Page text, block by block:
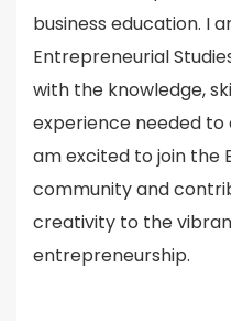
business education. I
Entrepreneurial
with the knowledge,
experience needed to
am excited to join the
community and
creativity to the
entrepreneurship.